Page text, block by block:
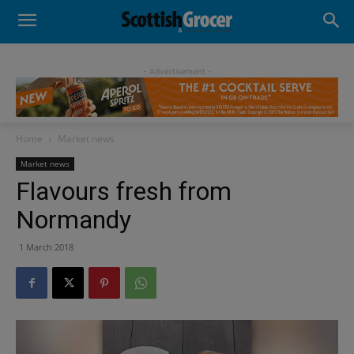
- Advertisement -
Home Market news
Market news
Flavours fresh from
Normandy
1 March 2018